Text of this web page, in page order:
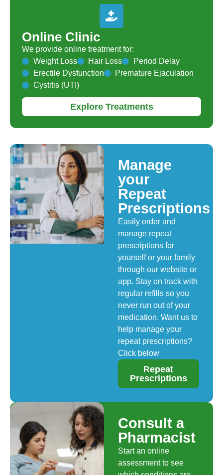
Online Clinic
We provide online treatment for:
Weight Loss
Hair Loss
Period Delay
Erectile Dysfunction
Premature Ejaculation
Cystitis (UTI)
Explore Treatments
Manage
your
Repeat
Prescriptions
Easily order and
manage repeat
prescriptions for
yourself or your family
through our website or
app. Stay on track with
regular refills so you
never run out of your
medication. Want us to
help manage your
repeat prescriptions?
Click below
Repeat
Prescriptions
Consult a
Pharmacist
Start an online
assessment to see